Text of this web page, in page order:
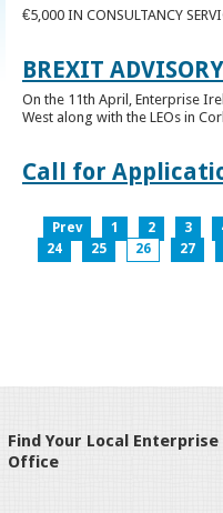
€5,000 IN CONSULTANCY
BREXIT
On the 11th April, Enterprise
West along with the LEOs in
Call for
Prev 1 2 3
24
25 26 27
Find Your Local Enterprise
Office